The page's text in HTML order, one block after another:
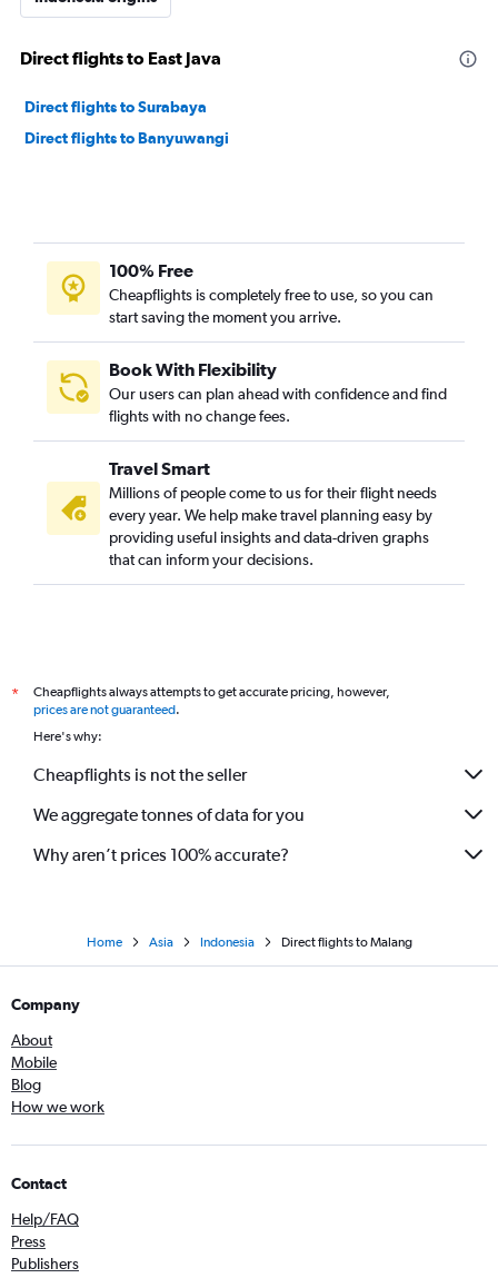
Direct flights to East Java
Direct flights to Surabaya
Direct flights to Banyuwangi
100% Free
Cheapflights is completely free to use, so you can
start saving the moment you arrive.
Book With Flexibility
Our users can plan ahead with confidence and find
flights with no change fees.
Travel Smart
Millions of people come to us for their flight needs
every year. We help make travel planning easy by
providing useful insights and data-driven graphs
that can inform your decisions.
*
Cheapflights always attempts to get accurate pricing, however,
prices are not guaranteed.
Here's why:
Cheapflights is not the seller
We aggregate tonnes of data for you
Why aren’t prices 100% accurate?
Home Asia Indonesia Direct flights to Malang
Company
About
Mobile
Blog
How we work
Contact
Help/FAQ
Press
Publishers